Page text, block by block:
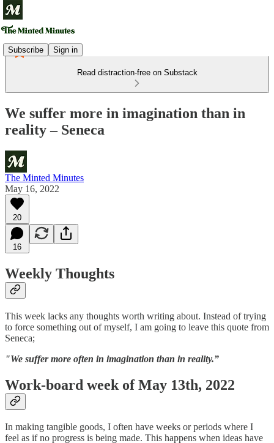
Subscribe Sign in
Read distraction-free on Substack
We suffer more in imagination than in
reality – Seneca
The Minted Minutes
May 16, 2022
20
16
Weekly Thoughts
This week lacks any thoughts worth writing about. Instead of trying
to force something out of myself, I am going to leave this quote from
Seneca;
"We suffer more often in imagination than in reality.”
Work-board week of May 13th, 2022
In making tangible goods, I often have weeks or periods where I
feel as if no progress is being made. This happens when ideas have